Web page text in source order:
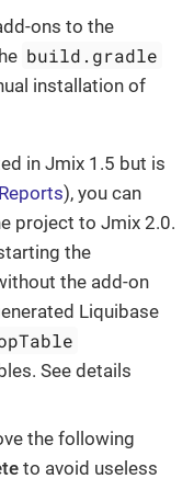
ons to the
build.gradle
installation of
in Jmix 1.5 but is
Reports), you can
project to Jmix 2.0.
the
the add-on
Liquibase
See details
the following
to avoid useless